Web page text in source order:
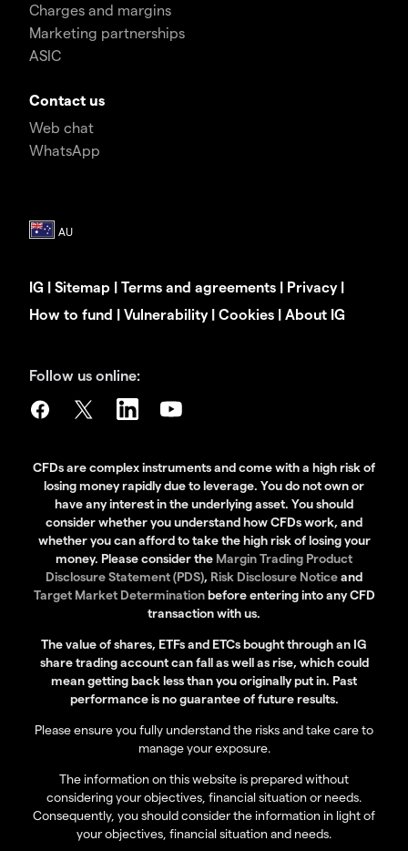
Charges and margins
Marketing partnerships
ASIC
Contact us
Web chat
WhatsApp
IG | Sitemap | Terms and agreements | Privacy|
How to fund | Vulnerability| Cookies | About IG
Follow us online:
CFDs are complex instruments and come with a high risk of
losing money rapidly due to leverage. You do not own or
have any interest in the underlying asset. You should
consider whether you understand how CFDs work, and
whether you can afford to take the high risk of losing your
money. Please consider the Margin Trading Product
Disclosure Statement (PDS), Risk Disclosure Noticeand
Target Market Determinationbefore entering into any CFD
transaction with us.
The value of shares, ETFs and ETCs bought through an IG
share trading account can fall as well as rise, which could
mean getting back less than you originally put in. Past
performance is no guarantee of future results.
Please ensure you fully understand the risks and take care to
manage your exposure.
The information on this website is prepared without
considering your objectives, financial situation or needs.
Consequently, you should consider the information in light of
your objectives, financial situation and needs.